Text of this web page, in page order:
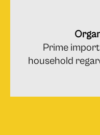
Prime
household